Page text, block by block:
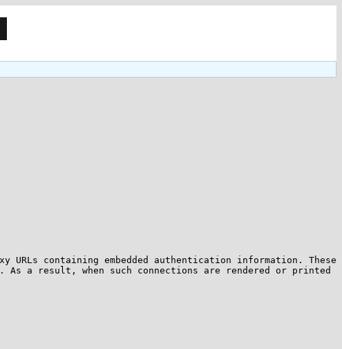
containing embedded authentication information. These
a result, when such connections are rendered or printed